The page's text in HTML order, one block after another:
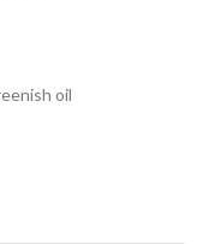
oil